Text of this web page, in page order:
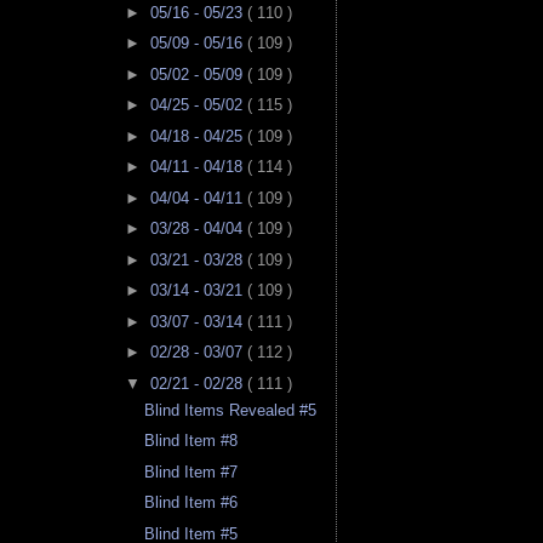
► 05/16 - 05/23 ( 110 )
► 05/09 - 05/16 ( 109 )
► 05/02 - 05/09 ( 109 )
► 04/25 - 05/02 ( 115 )
► 04/18 - 04/25 ( 109 )
► 04/11 - 04/18 ( 114 )
► 04/04 - 04/11 ( 109 )
► 03/28 - 04/04 ( 109 )
► 03/21 - 03/28 ( 109 )
► 03/14 - 03/21 ( 109 )
► 03/07 - 03/14 ( 111 )
► 02/28 - 03/07 ( 112 )
▼ 02/21 - 02/28 ( 111 )
Blind Items Revealed #5
Blind Item #8
Blind Item #7
Blind Item #6
Blind Item #5